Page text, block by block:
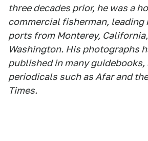
three decades prior, he was a
commercial fisherman, leading
ports from Monterey,
Washington. His photographs
published in many guidebooks,
periodicals such as Afar and
Times.